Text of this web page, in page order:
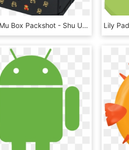
17xmas Mu Box Packshot - Shu Uemura X Super Mario Makeup Box, HD Png Download